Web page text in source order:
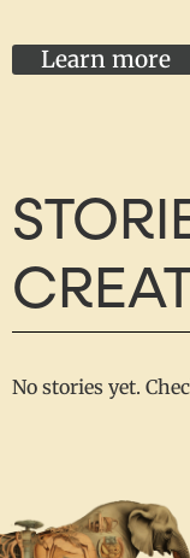
Learn more
No stories yet.